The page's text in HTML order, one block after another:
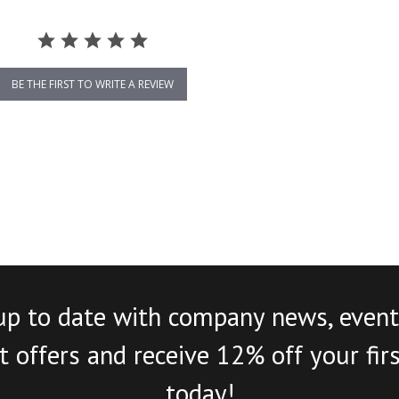
BE THE FIRST TO WRITE A REVIEW
to date with company news,
offers and receive 12% off your